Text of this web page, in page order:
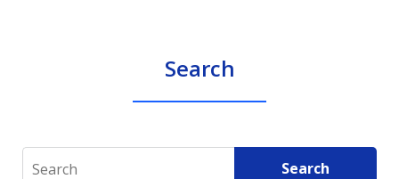
Search
Search Search